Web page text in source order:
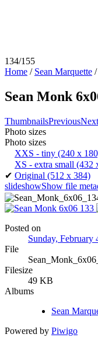
134/155
Home / Sean Marquette /
Sean Monk
ThumbnailsPreviousNext
Photo sizes
Photo sizes
XXS - tiny (240 x
XS - extra small (432
✔ Original (512 x 384)
slideshowShow file
Posted on
Sunday, February
File
Filesize
49 KB
Albums
Sean
Powered by Piwigo